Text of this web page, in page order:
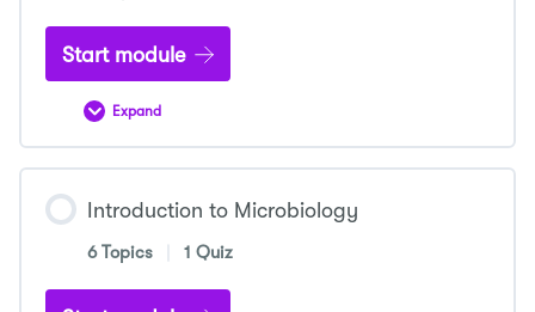
Start module
Expand
Introduction
the
Cell
and
Introduction to Microbiology
6 Topics 1 Quiz